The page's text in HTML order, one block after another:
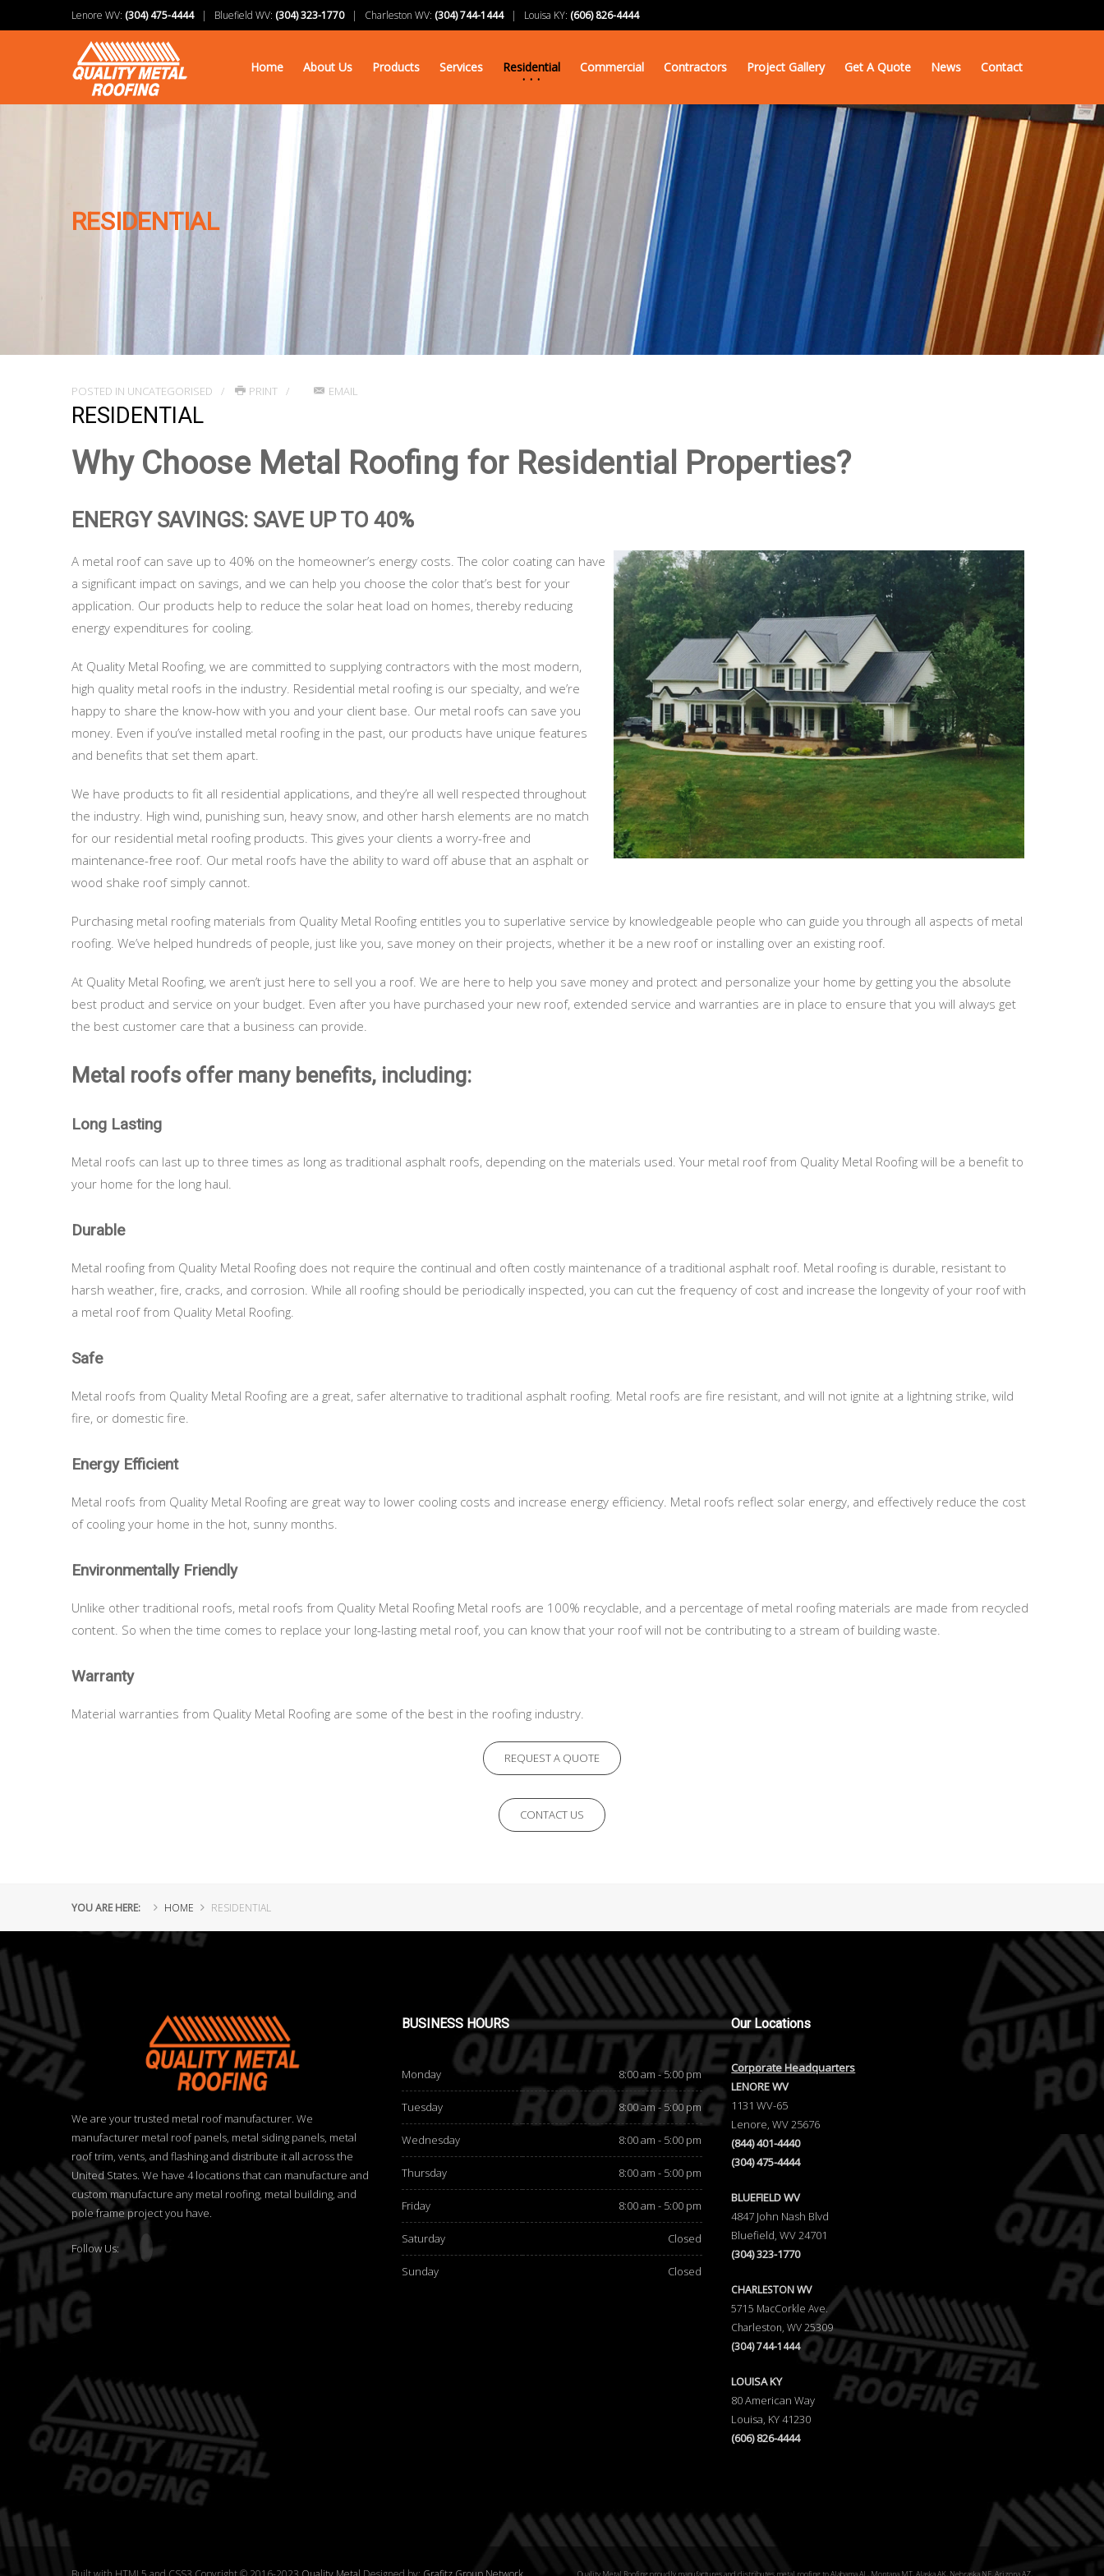
Lenore WV: (304) 475-4444| Bluefield WV: (304) 323-1770| Charleston WV: (304) 744-1444| Louisa KY: (606) 826-4444
Home About Us Products Services Residential Commercial Contractors Project Gallery Get A Quote News Contact
RESIDENTIAL
POSTED IN UNCATEGORISED PRINT EMAIL
RESIDENTIAL
Why Choose Metal Roofing for Residential Properties?
ENERGY SAVINGS: SAVE UP TO 40%
A metal roof can save up to 40% on the homeowner’s energy costs. The color coating can have
a significant impact on savings, and we can help you choose the color that’s best for your
application. Our products help to reduce the solar heat load on homes, thereby reducing
energy expenditures for cooling.
At Quality Metal Roofing, we are committed to supplying contractors with the most modern,
high quality metal roofs in the industry. Residential metal roofing is our specialty, and we’re
happy to share the know-how with you and your client base. Our metal roofs can save you
money. Even if you’ve installed metal roofing in the past, our products have unique features
and benefits that set them apart.
We have products to fit all residential applications, and they’re all well respected throughout
the industry. High wind, punishing sun, heavy snow, and other harsh elements are no match
for our residential metal roofing products. This gives your clients a worry-free and
maintenance-free roof. Our metal roofs have the ability to ward off abuse that an asphalt or
wood shake roof simply cannot.
Purchasing metal roofing materials from Quality Metal Roofing entitles you to superlative service by knowledgeable people who can guide you through all aspects of metal
roofing. We’ve helped hundreds of people, just like you, save money on their projects, whether it be a new roof or installing over an existing roof.
At Quality Metal Roofing, we aren’t just here to sell you a roof. We are here to help you save money and protect and personalize your home by getting you the absolute
best product and service on your budget. Even after you have purchased your new roof, extended service and warranties are in place to ensure that you will always get
the best customer care that a business can provide.
Metal roofs offer many benefits, including:
Long Lasting
Metal roofs can last up to three times as long as traditional asphalt roofs, depending on the materials used. Your metal roof from Quality Metal Roofing will be a benefit to
your home for the long haul.
Durable
Metal roofing from Quality Metal Roofing does not require the continual and often costly maintenance of a traditional asphalt roof. Metal roofing is durable, resistant to
harsh weather, fire, cracks, and corrosion. While all roofing should be periodically inspected, you can cut the frequency of cost and increase the longevity of your roof with
a metal roof from Quality Metal Roofing.
Safe
Metal roofs from Quality Metal Roofing are a great, safer alternative to traditional asphalt roofing. Metal roofs are fire resistant, and will not ignite at a lightning strike, wild
fire, or domestic fire.
Energy Efficient
Metal roofs from Quality Metal Roofing are great way to lower cooling costs and increase energy efficiency. Metal roofs reflect solar energy, and effectively reduce the cost
of cooling your home in the hot, sunny months.
Environmentally Friendly
Unlike other traditional roofs, metal roofs from Quality Metal Roofing Metal roofs are 100% recyclable, and a percentage of metal roofing materials are made from recycled
content. So when the time comes to replace your long-lasting metal roof, you can know that your roof will not be contributing to a stream of building waste.
Warranty
Material warranties from Quality Metal Roofing are some of the best in the roofing industry.
REQUEST A QUOTE
CONTACT US
YOU ARE HERE: HOME RESIDENTIAL
We are your trusted metal roof manufacturer. We
manufacturer metal roof panels, metal siding panels, metal
roof trim, vents, and flashing and distribute it all across the
United States. We have 4 locations that can manufacture and
custom manufacture any metal roofing, metal building, and
pole frame project you have.
Follow Us:
BUSINESSHOURS
Monday 8:00 am - 5:00 pm
Tuesday 8:00 am - 5:00 pm
Wednesday 8:00 am - 5:00 pm
Thursday 8:00 am - 5:00 pm
Friday 8:00 am - 5:00 pm
Saturday Closed
Sunday Closed
OurLocations
Corporate Headquarters
LENORE WV
1131 WV-65
Lenore, WV 25676
(844) 401-4440
(304) 475-4444
BLUEFIELD WV
4847 John Nash Blvd
Bluefield, WV 24701
(304) 323-1770
CHARLESTON WV
5715 MacCorkle Ave.
Charleston, WV 25309
(304) 744-1444
LOUISA KY
80 American Way
Louisa, KY 41230
(606) 826-4444